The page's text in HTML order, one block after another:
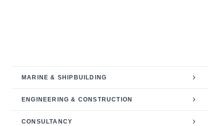
MARINE & SHIPBUILDING
ENGINEERING & CONSTRUCTION
CONSULTANCY